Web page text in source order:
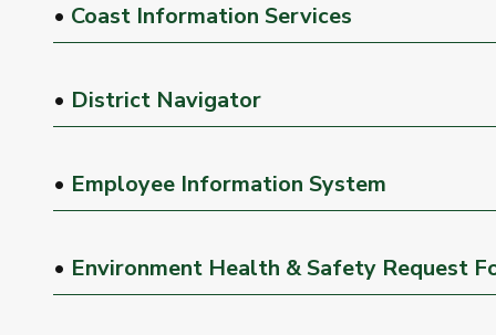
• Coast Information Services
• District Navigator
• Employee Information System
• Environment Health & Safety Request